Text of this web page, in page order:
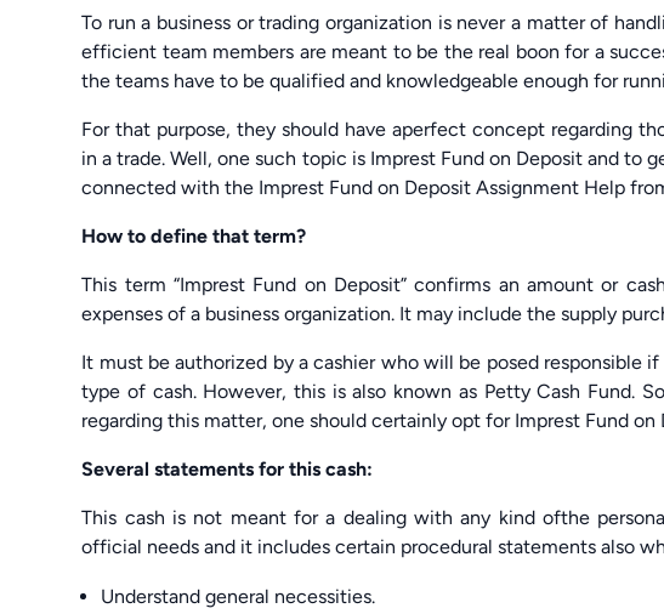
To run a business or trading organization is never a matter of
efficient team members are meant to be the real boon for a
the teams have to be qualified and knowledgeable enough for
For that purpose, they should have aperfect concept regarding
in a trade. Well, one such topic is Imprest Fund on Deposit and to
connected with the Imprest Fund on Deposit Assignment Help
How to define that term?
This term “Imprest Fund on Deposit” confirms an amount or
expenses of a business organization. It may include the supply
It must be authorized by a cashier who will be posed responsible
type of cash. However, this is also known as Petty Cash Fund.
regarding this matter, one should certainly opt for Imprest Fund on
Several statements for this cash:
This cash is not meant for a dealing with any kind ofthe
official needs and it includes certain procedural statements also
Understand general necessities.